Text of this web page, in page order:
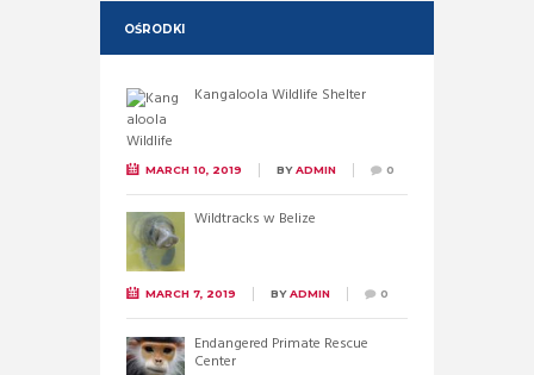
OŚRODKI
Kangaloola Wildlife Shelter
MARCH 10, 2019 BYADMIN 0
Wildtracks w Belize
MARCH 7, 2019 BYADMIN 0
Endangered Primate Rescue
Center